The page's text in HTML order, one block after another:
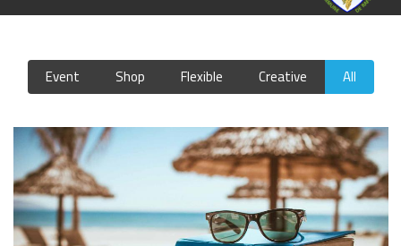
All
Creative
Flexible
Shop
Event